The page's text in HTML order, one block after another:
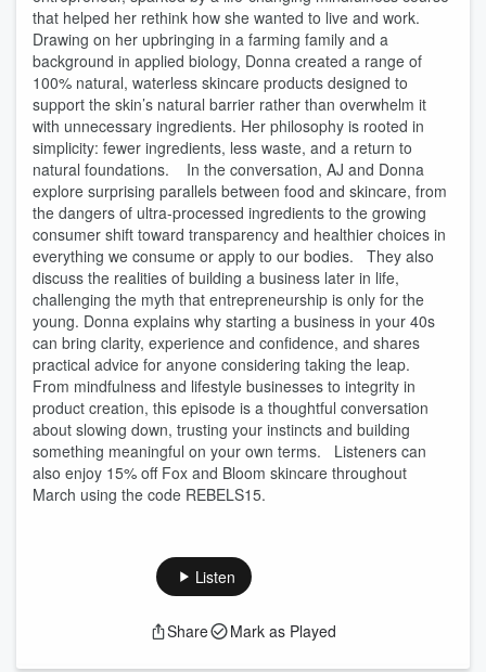
that helped her rethink how she wanted to live and work.
Drawing on her upbringing in a farming family and a
background in applied biology, Donna created a range of
100% natural, waterless skincare products designed to
support the skin’s natural barrier rather than overwhelm it
with unnecessary ingredients. Her philosophy is rooted in
simplicity: fewer ingredients, less waste, and a return to
natural foundations. In the conversation, AJ and Donna
explore surprising parallels between food and skincare, from
the dangers of ultra-processed ingredients to the growing
consumer shift toward transparency and healthier choices in
everything we consume or apply to our bodies. They also
discuss the realities of building a business later in life,
challenging the myth that entrepreneurship is only for the
young. Donna explains why starting a business in your 40s
can bring clarity, experience and confidence, and shares
practical advice for anyone considering taking the leap.
From mindfulness and lifestyle businesses to integrity in
product creation, this episode is a thoughtful conversation
about slowing down, trusting your instincts and building
something meaningful on your own terms. Listeners can
also enjoy 15% off Fox and Bloom skincare throughout
March using the code REBELS15.
Listen
Share Mark as Played